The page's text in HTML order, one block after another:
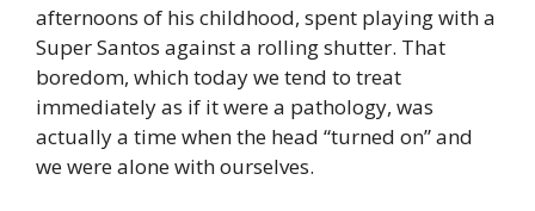
afternoons of his childhood, spent playing with a
Super Santos against a rolling shutter. That
boredom, which today we tend to treat
immediately as if it were a pathology, was
actually a time when the head “turned on” and
we were alone with ourselves.